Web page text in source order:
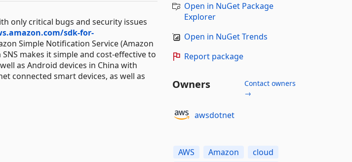
only critical bugs and security issues
sdk-for-
Simple Notification Service (Amazon
makes it simple and cost-effective to
as Android devices in China with
connected smart devices, as well as
Open in NuGet Package
Explorer
Open in NuGet Trends
Report package
Owners
Contact owners
→
awsdotnet
AWS Amazon
cloud